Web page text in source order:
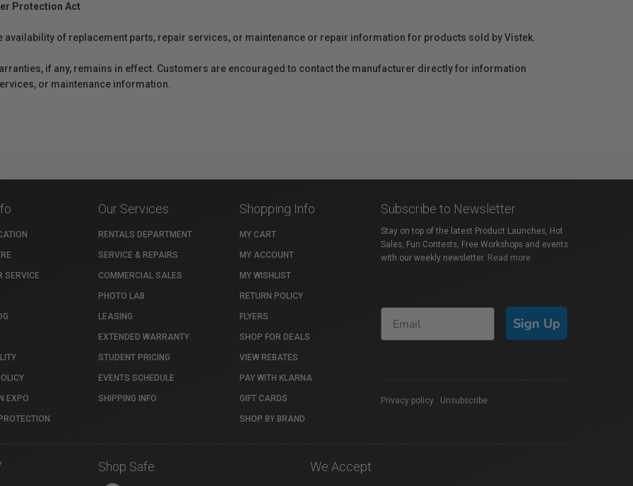
Protection Act
availability of replacement parts, repair services, or maintenance or repair information for products sold by Vistek.
if any, remains in effect. Customers are encouraged to contact the manufacturer directly for information
or maintenance information.
SERVICE
EXPO
Our Services
RENTALS DEPARTMENT
SERVICE & REPAIRS
COMMERCIAL SALES
PHOTO LAB
LEASING
EXTENDED WARRANTY
STUDENT PRICING
EVENTS SCHEDULE
SHIPPING INFO
Shopping Info
MY CART
MY ACCOUNT
MY WISHLIST
RETURN POLICY
FLYERS
SHOP FOR DEALS
VIEW REBATES
PAY WITH KLARNA
GIFT CARDS
SHOP BY BRAND
Subscribe to Newsletter
Stay on top of the latest Product Launches, Hot
Sales, Fun Contests, Free Workshops and events
with our weekly newsletter. Read more
Sign Up
Privacy policy Unsubscribe
Shop Safe We Accept